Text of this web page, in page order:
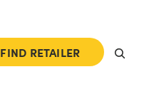
FIND RETAILER